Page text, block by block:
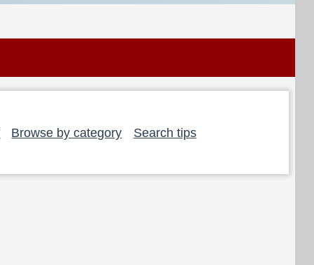
Browse by category Search tips